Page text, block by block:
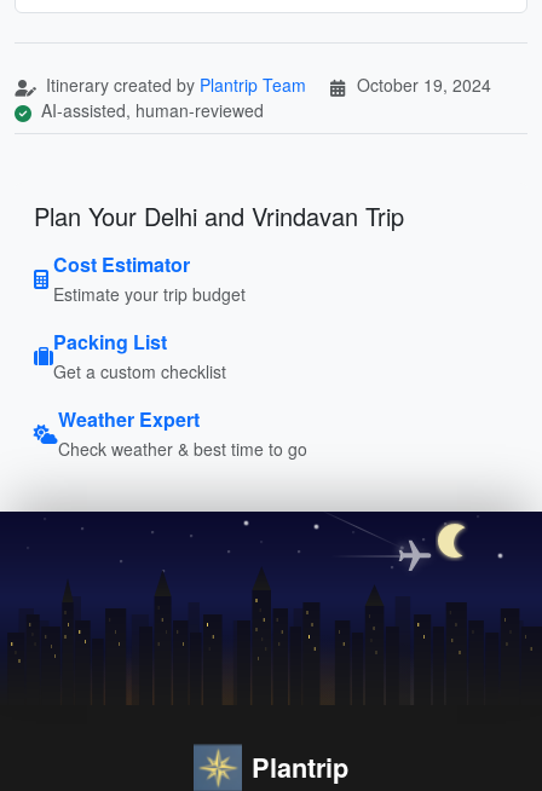
Itinerary created by Plantrip Team
October 19, 2024
AI-assisted, human-reviewed
Plan Your Delhi and Vrindavan Trip
Cost Estimator
Estimate your trip budget
Packing List
Get a custom checklist
Weather Expert
Check weather & best time to go
Plantrip